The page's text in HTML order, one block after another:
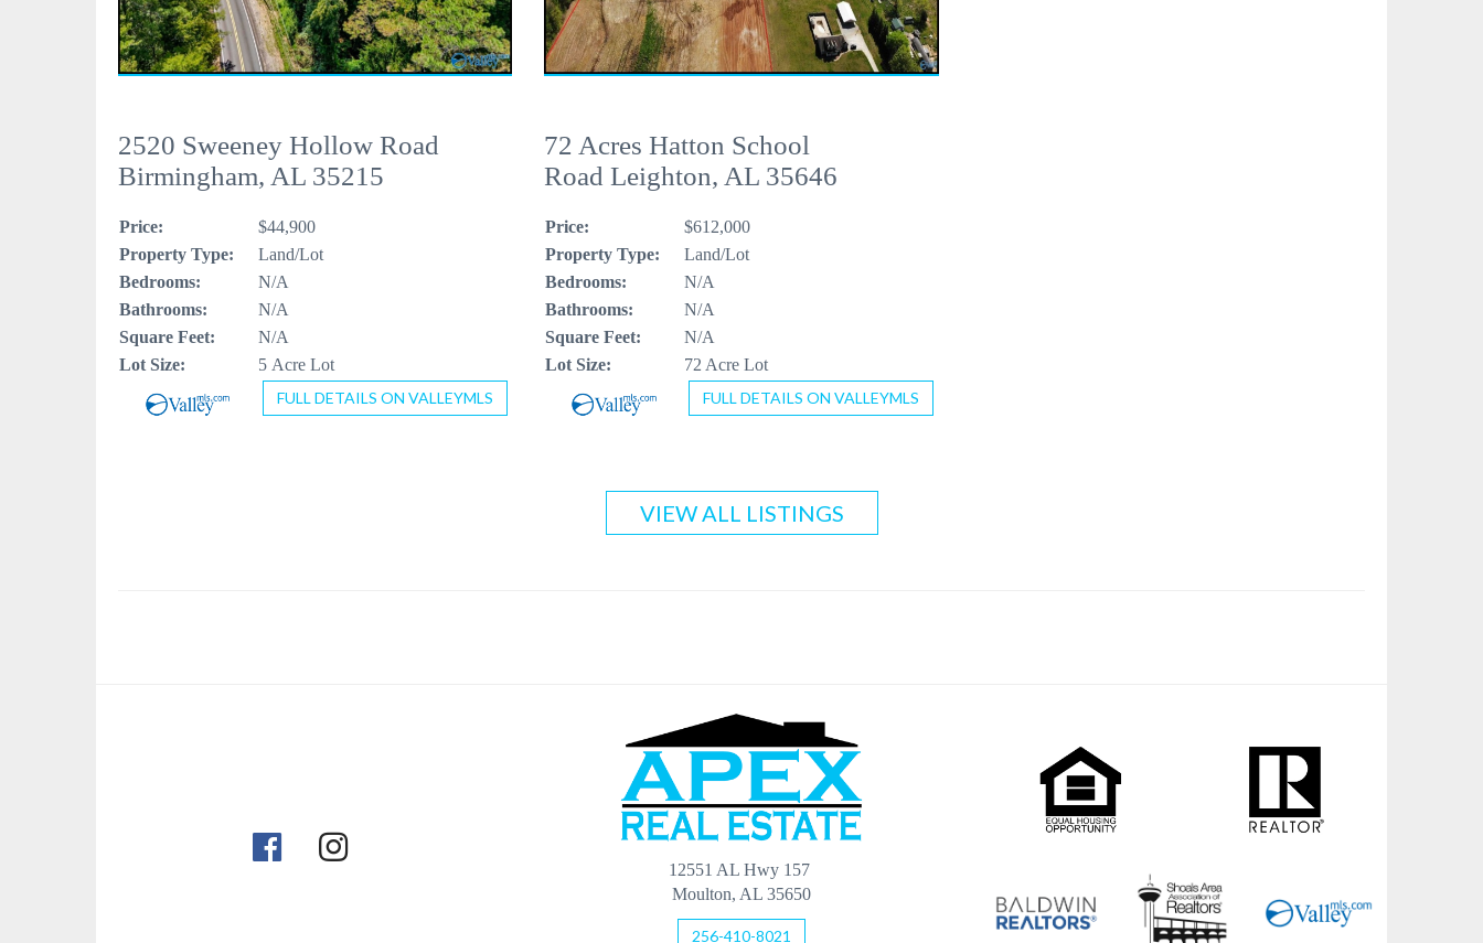
2520 Sweeney Hollow Road
Birmingham, AL 35215
Price:
$44,900
Property Type:
Land/Lot
Bedrooms:
N/A
Bathrooms:
N/A
Square Feet:
N/A
Lot Size:
5 Acre Lot
FULL DETAILS ON VALLEYMLS
72 Acres Hatton School
Road Leighton, AL 35646
Price:
$612,000
Property Type:
Land/Lot
Bedrooms:
N/A
Bathrooms:
N/A
Square Feet:
N/A
Lot Size:
72 Acre Lot
FULL DETAILS ON VALLEYMLS
VIEW ALL LISTINGS
12551 AL Hwy 157
Moulton, AL 35650
256-410-8021